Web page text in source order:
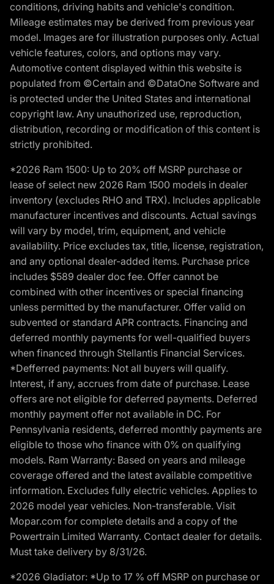
conditions, driving habits and vehicle's condition.
Mileage estimates may be derived from previous year
model. Images are for illustration purposes only. Actual
vehicle features, colors, and options may vary.
Automotive content displayed within this website is
populated from ©Certain and ©DataOne Software and
is protected under the United States and international
copyright law. Any unauthorized use, reproduction,
distribution, recording or modification of this content is
strictly prohibited.
*2026 Ram 1500: Up to 20% off MSRP purchase or
lease of select new 2026 Ram 1500 models in dealer
inventory (excludes RHO and TRX). Includes applicable
manufacturer incentives and discounts. Actual savings
will vary by model, trim, equipment, and vehicle
availability. Price excludes tax, title, license, registration,
and any optional dealer-added items. Purchase price
includes $589 dealer doc fee. Offer cannot be
combined with other incentives or special financing
unless permitted by the manufacturer. Offer valid on
subvented or standard APR contracts. Financing and
deferred monthly payments for well-qualified buyers
when financed through Stellantis Financial Services.
*Defferred payments: Not all buyers will qualify.
Interest, if any, accrues from date of purchase. Lease
offers are not eligible for deferred payments. Deferred
monthly payment offer not available in DC. For
Pennsylvania residents, deferred monthly payments are
eligible to those who finance with 0% on qualifying
models. Ram Warranty: Based on years and mileage
coverage offered and the latest available competitive
information. Excludes fully electric vehicles. Applies to
2026 model year vehicles. Non-transferable. Visit
Mopar.com for complete details and a copy of the
Powertrain Limited Warranty. Contact dealer for details.
Must take delivery by 8/31/26.
*2026 Gladiator: *Up to 17 % off MSRP on purchase or